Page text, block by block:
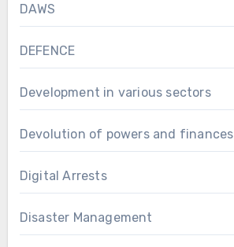
DAWS
DEFENCE
Development in various sectors
Devolution of powers and finances
Digital Arrests
Disaster Management